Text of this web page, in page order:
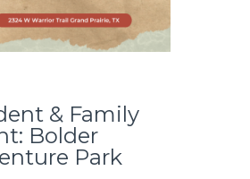
& Family
Bolder
Park